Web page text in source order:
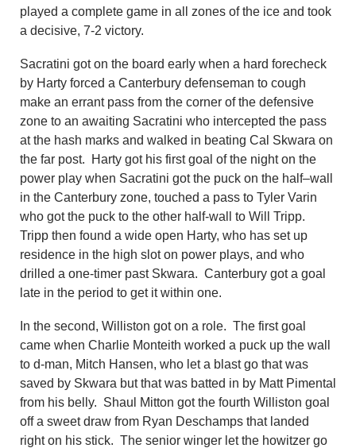
played a complete game in all zones of the ice and took
a decisive, 7-2 victory.
Sacratini got on the board early when a hard forecheck
by Harty forced a Canterbury defenseman to cough
make an errant pass from the corner of the defensive
zone to an awaiting Sacratini who intercepted the pass
at the hash marks and walked in beating Cal Skwara on
the far post. Harty got his first goal of the night on the
power play when Sacratini got the puck on the half–wall
in the Canterbury zone, touched a pass to Tyler Varin
who got the puck to the other half-wall to Will Tripp.
Tripp then found a wide open Harty, who has set up
residence in the high slot on power plays, and who
drilled a one-timer past Skwara. Canterbury gota goal
late in the period to get it within one.
In the second, Williston got on a role. The first goal
came when Charlie Monteith worked a puck up the wall
to d-man, Mitch Hansen, who let a blast go that was
saved by Skwara but that was batted in by Matt Pimental
from his belly. Shaul Mitton got the fourth Williston goal
off a sweet draw from Ryan Deschamps that landed
right on his stick. The senior winger let the howitzer go